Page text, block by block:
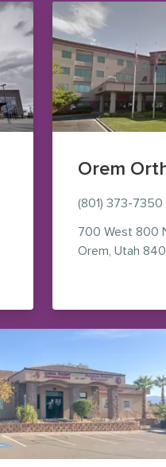
(opens in new window)
Orem
(801) 373-7350
700 West 800
Orem, Utah